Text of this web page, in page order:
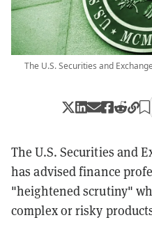
The U.S. Securities and
The U.S. Securities and
has advised finance
"heightened scrutiny"
complex or risky